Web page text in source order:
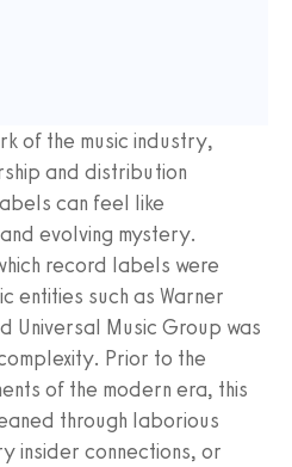
of the music industry,
and distribution
can feel like
evolving mystery.
record labels were
entities such as Warner
Universal Music Group was
Prior to the
of the modern era, this
through laborious
insider connections, or